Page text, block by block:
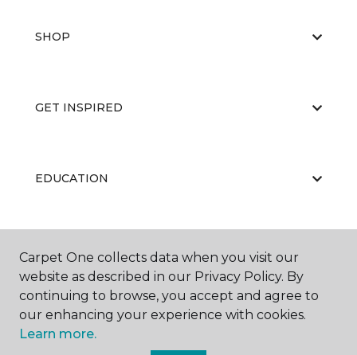
SHOP
GET INSPIRED
EDUCATION
ABOUT US
Carpet One collects data when you visit our
website as described in our Privacy Policy. By
continuing to browse, you accept and agree to
our enhancing your experience with cookies.
Learn more.